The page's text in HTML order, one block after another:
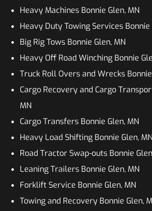
Heavy Machines Bonnie Glen, MN
Heavy Duty Towing Services Bonnie
Big Rig Tows Bonnie Glen, MN
Heavy Off Road Winching Bonnie
Truck Roll Overs and Wrecks
Cargo Recovery and Cargo
MN
Cargo Transfers Bonnie Glen, MN
Heavy Load Shifting Bonnie Glen, MN
Road Tractor Swap-outs Bonnie
Leaning Trailers Bonnie Glen, MN
Forklift Service Bonnie Glen, MN
Towing and Recovery Bonnie Glen,